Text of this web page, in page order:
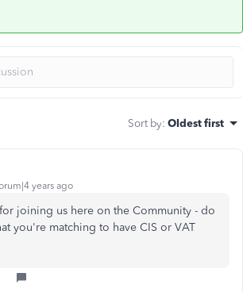
Sort by: Oldest first
years ago
joining us here on the Community - do
you're matching to have CIS or VAT